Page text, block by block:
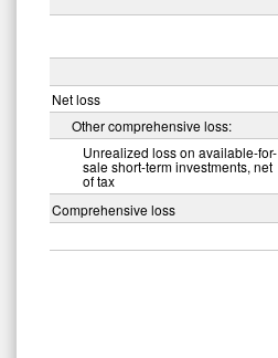
Net loss
Other comprehensive loss:
Unrealized loss on available-for-
sale short-term investments, net
of tax
Comprehensive loss